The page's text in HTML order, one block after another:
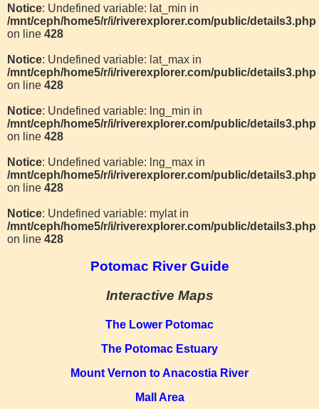
Potomac River Guide
Interactive Maps
The Lower Potomac
The Potomac Estuary
Mount Vernon to Anacostia River
Mall Area
Notice: Undefined variable: lat_min in
/mnt/ceph/home5/r/i/riverexplorer.com/public/details3.php
on line 428
Notice: Undefined variable: lat_max in
/mnt/ceph/home5/r/i/riverexplorer.com/public/details3.php
on line 428
Notice: Undefined variable: lng_min in
/mnt/ceph/home5/r/i/riverexplorer.com/public/details3.php
on line 428
Notice: Undefined variable: lng_max in
/mnt/ceph/home5/r/i/riverexplorer.com/public/details3.php
on line 428
Notice: Undefined variable: mylat in
/mnt/ceph/home5/r/i/riverexplorer.com/public/details3.php
on line 428